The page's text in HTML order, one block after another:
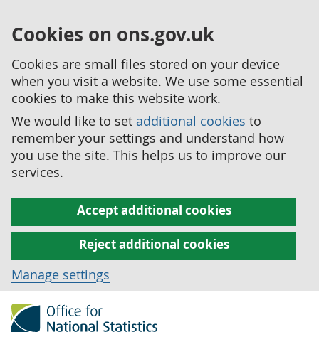
Cookies on ons.gov.uk
Cookies are small files stored on your device
when you visit a website. We use some essential
cookies to make this website work.
We would like to set additional cookies to
remember your settings and understand how
you use the site. This helps us to improve our
services.
Accept additional cookies
Reject additional cookies
Manage settings